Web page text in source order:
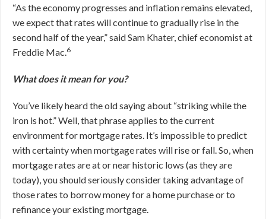
“As the economy progresses and inflation remains elevated,
we expect that rates will continue to gradually rise in the
second half of the year,” said Sam Khater, chief economist at
Freddie Mac.6
What does it mean for you?
You’ve likely heard the old saying about “striking while the
iron is hot.” Well, that phrase applies to the current
environment for mortgage rates. It’s impossible to predict
with certainty when mortgage rates will rise or fall. So, when
mortgage rates are at or near historic lows (as they are
today), you should seriously consider taking advantage of
those rates to borrow money for a home purchase or to
refinance your existing mortgage.